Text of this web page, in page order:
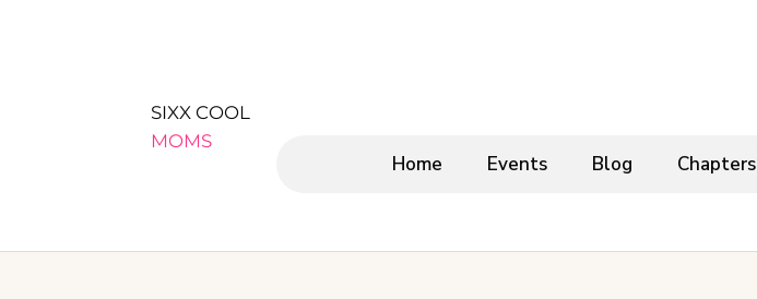
SIXX COOL
MOMS
Home Events Blog Chapters